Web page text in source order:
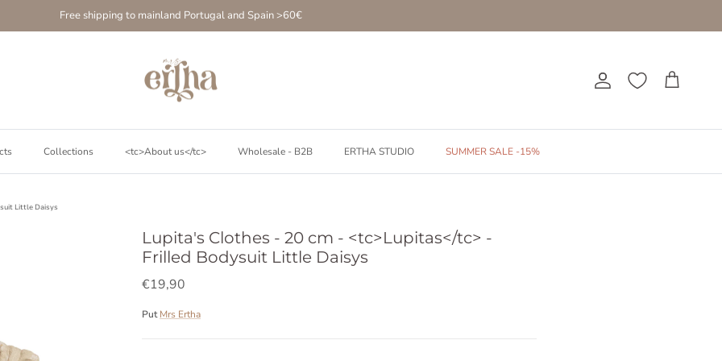
Free shipping to mainland Portugal and Spain >60€
Account Cart
Collections <tc>About us</tc> Wholesale - B2B ERTHA STUDIO SUMMER SALE -15%
Little Daisys
Lupita's Clothes - 20 cm - <tc>Lupitas</tc> -
Frilled Bodysuit Little Daisys
€19,90
Put Mrs Ertha